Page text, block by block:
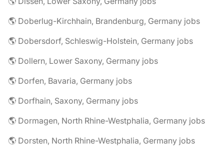
🌎 Doberlug-Kirchhain, Brandenburg, Germany jobs
🌎 Dobersdorf, Schleswig-Holstein, Germany jobs
🌎 Dollern, Lower Saxony, Germany jobs
🌎 Dorfen, Bavaria, Germany jobs
🌎 Dorfhain, Saxony, Germany jobs
🌎 Dormagen, North Rhine-Westphalia, Germany jobs
🌎 Dorsten, North Rhine-Westphalia, Germany jobs